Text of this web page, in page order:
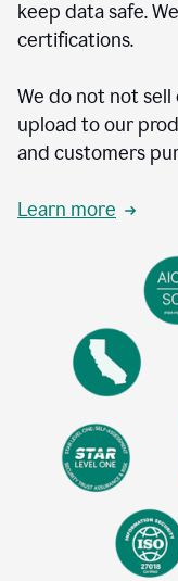
keep data safe.
certifications.
We do not not
upload to our
and customers
Learn more